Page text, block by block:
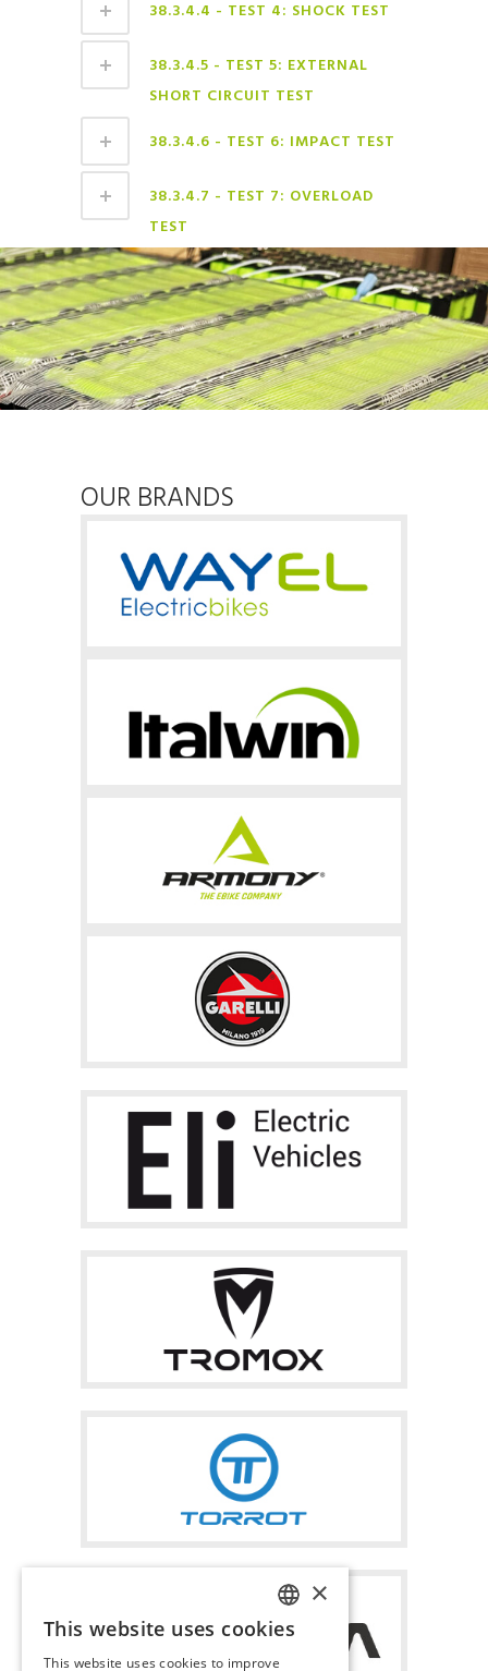
38.3.4.4 - TEST 4: SHOCK TEST
38.3.4.5 - TEST 5: EXTERNAL
SHORT CIRCUIT TEST
38.3.4.6 - TEST 6: IMPACT TEST
38.3.4.7 - TEST 7: OVERLOAD
TEST
OUR BRANDS
ITALIAN
×
This website uses cookies
This website uses cookies to improve